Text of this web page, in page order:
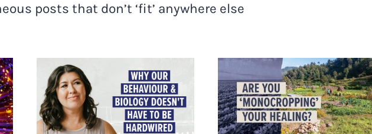
posts that don’t ‘fit’ anywhere else
WHY OUR BEHAVIOR &
BIOLOGY DON’T HAVE
TO BE HARDWIRED
ARE YOU
“MONOCROPPING”
YOUR HEALING?